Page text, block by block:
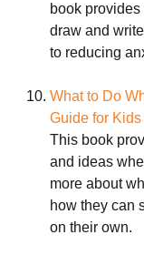
book
draw and
to reducing
What to Do
Guide for Kids
This book
and ideas
more about
how they can
on their own.